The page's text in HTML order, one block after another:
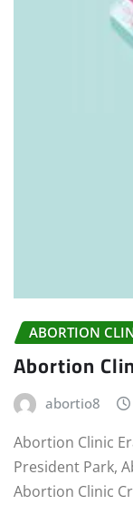
ABORTION
Abortion
abortio8
Abortion Clinic
President Park,
Abortion Clinic